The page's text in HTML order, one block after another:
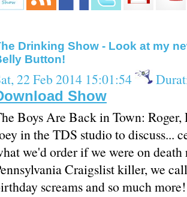
Drinking Show - Look at my
Button!
22 Feb 2014 15:01:54
Show
Boys Are Back in Town:
in the TDS studio to discuss...
we'd order if we were on
Craigslist killer, we
screams and so much